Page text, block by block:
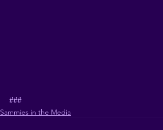
###
Sammies in the Media